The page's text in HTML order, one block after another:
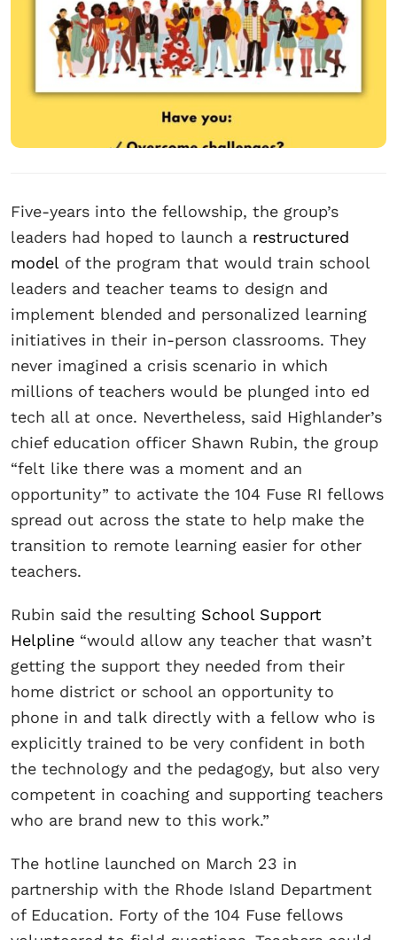
Five-years into the fellowship, the group’s
leaders had hoped to launch a restructured
model of the program that would train school
leaders and teacher teams to design and
implement blended and personalized learning
initiatives in their in-person classrooms. They
never imagined a crisis scenario in which
millions of teachers would be plunged into ed
tech all at once. Nevertheless, said Highlander’s
chief education officer Shawn Rubin, the group
“felt like there was a moment and an
opportunity” to activate the 104 Fuse RI fellows
spread out across the state to help make the
transition to remote learning easier for other
teachers.
Rubin said the resulting School Support
Helpline “would allow any teacher that wasn’t
getting the support they needed from their
home district or school an opportunity to
phone in and talk directly with a fellow who is
explicitly trained to be very confident in both
the technology and the pedagogy, but also very
competent in coaching and supporting teachers
who are brand new to this work.”
The hotline launched on March 23 in
partnership with the Rhode Island Department
of Education. Forty of the 104 Fuse fellows